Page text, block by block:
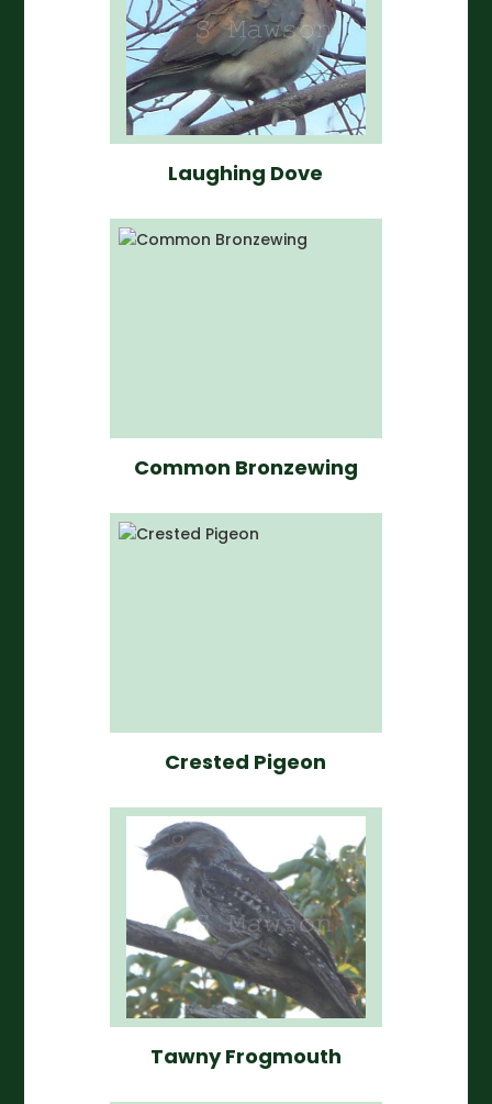
Laughing Dove
Common Bronzewing
Crested Pigeon
Tawny Frogmouth